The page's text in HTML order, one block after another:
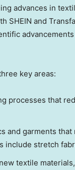
advances in
SHEIN and
key areas:
processes that
and garments
include stretch
textile